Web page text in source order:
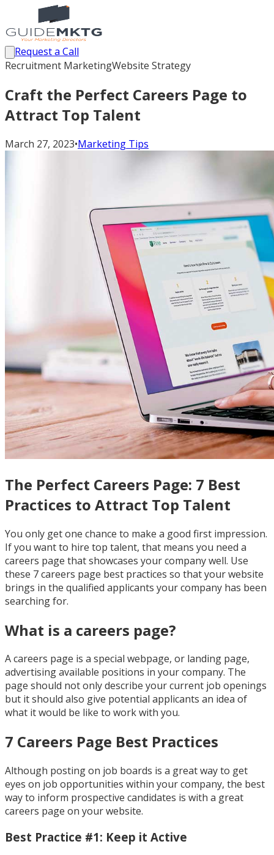
Request a Call
Recruitment MarketingWebsite Strategy
Craft the Perfect Careers Page to
Attract Top Talent
March 27, 2023•Marketing Tips
The Perfect Careers Page: 7 Best
Practices to Attract Top Talent
You only get one chance to make a good first impression.
If you want to hire top talent, that means you need a
careers page that showcases your company well. Use
these 7 careers page best practices so that your website
brings in the qualified applicants your company has been
searching for.
What is a careers page?
A careers page is a special webpage, or landing page,
advertising available positions in your company. The
page should not only describe your current job openings
but it should also give potential applicants an idea of
what it would be like to work with you.
7 Careers Page Best Practices
Although posting on job boards is a great way to get
eyes on job opportunities within your company, the best
way to inform prospective candidates is with a great
careers page on your website.
Best Practice #1: Keep it Active